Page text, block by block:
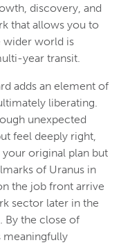
discovery, and
that allows you to
wider world is
year transit.
adds an element of
liberating.
unexpected
feel deeply right,
original plan but
of Uranus in
the job front arrive
sector later in the
By the close of
meaningfully